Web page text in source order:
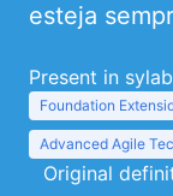
esteja
Present in
Foundation
Advanced Agile
Original